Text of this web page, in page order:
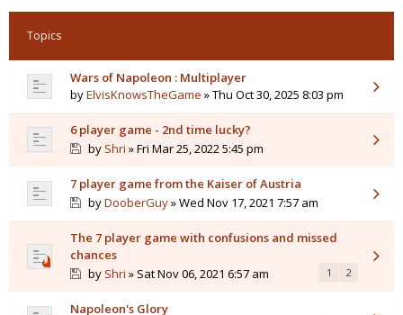
Topics
Wars of Napoleon : Multiplayer
byElvisKnowsTheGame » Thu Oct 30, 2025 8:03 pm
6 player game - 2nd time lucky?
by Shri » Fri Mar 25, 2022 5:45 pm
7 player game from the Kaiser of Austria
byDooberGuy» Wed Nov 17, 2021 7:57 am
The 7 player game with confusions and missed
chances
by Shri » Sat Nov 06, 2021 6:57 am 1 2
Napoleon's Glory